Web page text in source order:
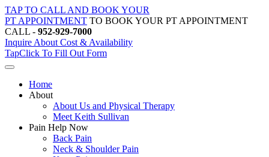
Skip
to
content
TAP TO CALL AND BOOK YOUR
PT APPOINTMENT TO BOOK YOUR PT APPOINTMENT
CALL - 952-929-7000
Inquire About Cost & Availability
TapClick To Fill Out Form
Home
About
About Us and Physical Therapy
Meet Keith Sullivan
Pain Help Now
Back Pain
Neck & Shoulder Pain